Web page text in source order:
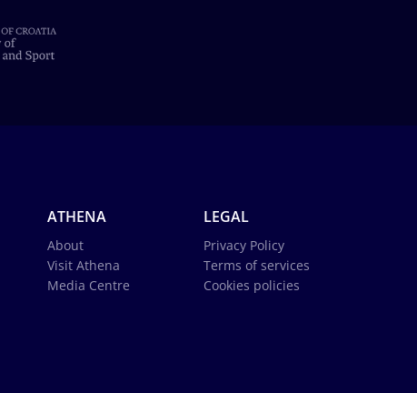
ATHENA
About
Visit Athena
Media Centre
LEGAL
Privacy Policy
Terms of services
Cookies policies